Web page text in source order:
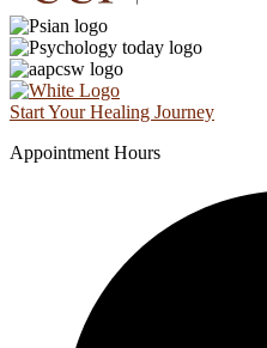
Start Your Healing Journey
Appointment Hours